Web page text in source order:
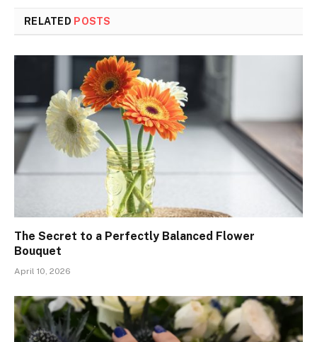
RELATED POSTS
The Secret to a Perfectly Balanced Flower
Bouquet
April 10, 2026